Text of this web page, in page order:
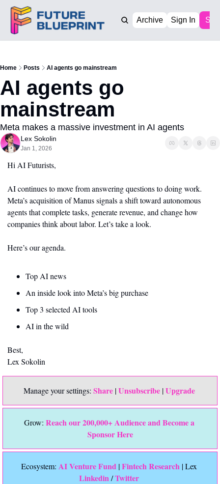
Archive Sign In
Home Posts AI agents go mainstream
AI agents go
mainstream
Meta makes a massive investment in AI agents
Lex Sokolin
Jan 1, 2026
Hi AI Futurists,
AI continues to move from answering questions to doing work.
Meta’s acquisition of Manus signals a shift toward autonomous
agents that complete tasks, generate revenue, and change how
companies think about labor. Let’s take a look.
Here’s our agenda.
Top AI news
An inside look into Meta’s big purchase
Top 3 selected AI tools
AI in the wild
Best,
Lex Sokolin
Manage your settings: Share | Unsubscribe | Upgrade
Grow: Reach our 200,000+ Audience and Become a
Sponsor Here
Ecosystem: AI Venture Fund | Fintech Research
Linkedin / Twitter